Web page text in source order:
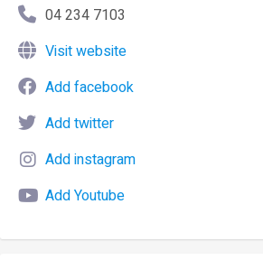
04 234 7103
Visit website
Add facebook
Add twitter
Add instagram
Add Youtube